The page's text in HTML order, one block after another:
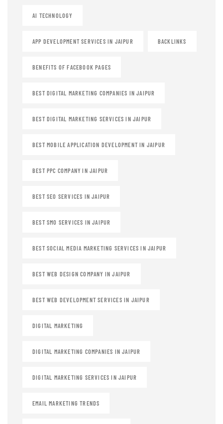
AI TECHNOLOGY
APP DEVELOPMENT SERVICES IN JAIPUR BACKLINKS
BENEFITS OF FACEBOOK PAGES
BEST DIGITAL MARKETING COMPANIES IN JAIPUR
BEST DIGITAL MARKETING SERVICES IN JAIPUR
BEST MOBILE APPLICATION DEVELOPMENT IN JAIPUR
BEST PPC COMPANY IN JAIPUR
BEST SEO SERVICES IN JAIPUR
BEST SMO SERVICES IN JAIPUR
BEST SOCIAL MEDIA MARKETING SERVICES IN JAIPUR
BEST WEB DESIGN COMPANY IN JAIPUR
BEST WEB DEVELOPMENT SERVICES IN JAIPUR
DIGITAL MARKETING
DIGITAL MARKETING COMPANIES IN JAIPUR
DIGITAL MARKETING SERVICES IN JAIPUR
EMAIL MARKETING TRENDS